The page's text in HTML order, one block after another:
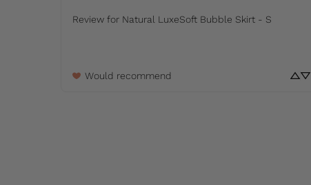
Review for Natural LuxeSoft Bubble Skirt - S
Would recommend